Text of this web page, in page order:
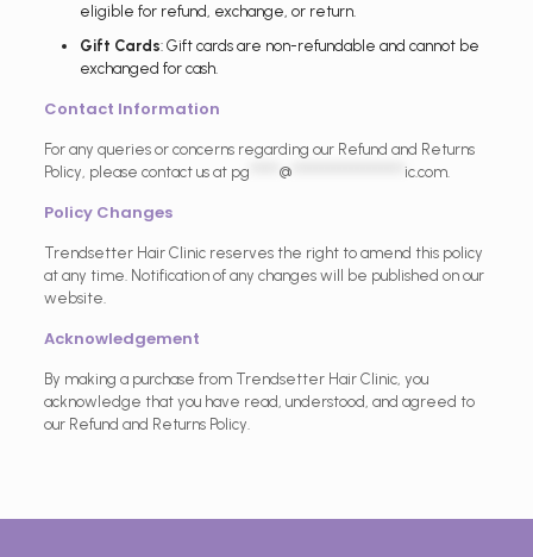
eligible for refund, exchange, or return.
Gift Cards: Gift cards are non-refundable and cannot be
exchanged for cash.
Contact Information
For any queries or concerns regarding our Refund and Returns
Policy, please contact us at pg @******************* ic.com.
Policy Changes
Trendsetter Hair Clinic reserves the right to amend this policy
at any time. Notification of any changes will be published on our
website.
Acknowledgement
By making a purchase from Trendsetter Hair Clinic, you
acknowledge that you have read, understood, and agreed to
our Refund and Returns Policy.